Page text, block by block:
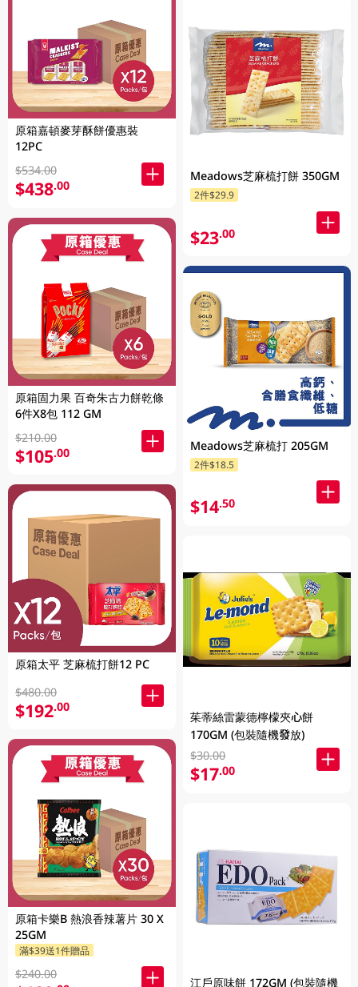
原箱嘉頓麥芽酥餅優惠裝
12PC
$534.00
$438.00
原箱固力果 百奇朱古力餅乾條
6件X8包 112 GM
$210.00
$105.00
原箱太平 芝麻梳打餅12 PC
$480.00
$192.00
原箱卡樂B 熱浪香辣薯片 30 X
25GM
滿$39送1件贈品
$240.00
Meadows芝麻梳打餅 350GM
2件$29.9
$23.00
Meadows芝麻梳打 205GM
2件$18.5
$14.50
茱蒂絲雷蒙德檸檬夾心餅
170GM (包裝隨機發放)
$30.00
$17.00
江戶原味餅 172GM (包裝隨機